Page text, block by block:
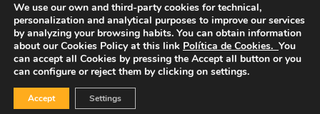
© Copyright - ITQ -Privacy Policy
We use our own and third-party cookies for technical,
personalization and analytical purposes to improve our services
by analyzing your browsing habits. You can obtain information
about our Cookies Policy at this link Política de Cookies. You
can accept all Cookies by pressing the Accept all button or you
can configure or reject them by clicking on settings.
Accept Settings